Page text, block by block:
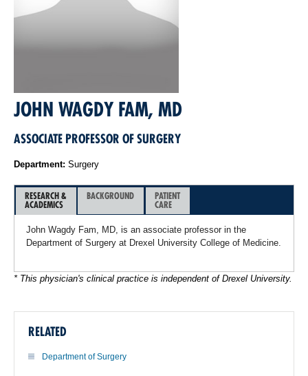
JOHN WAGDY FAM, MD
ASSOCIATE PROFESSOR OF SURGERY
Department: Surgery
RESEARCH &
ACADEMICS
BACKGROUND
PATIENT
CARE
John Wagdy Fam, MD, is an associate professor in the
Department of Surgery at Drexel University College of Medicine.
* This physician's clinical practice is independent of Drexel University.
RELATED
Department of Surgery